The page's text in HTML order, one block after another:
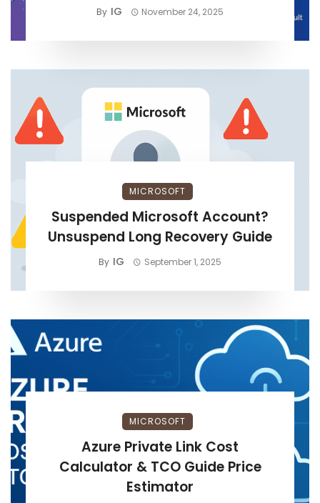
By IG November 24, 2025
MICROSOFT
Suspended Microsoft Account?
Unsuspend Long Recovery Guide
By IG September 1, 2025
MICROSOFT
Azure Private Link Cost
Calculator & TCO Guide Price
Estimator